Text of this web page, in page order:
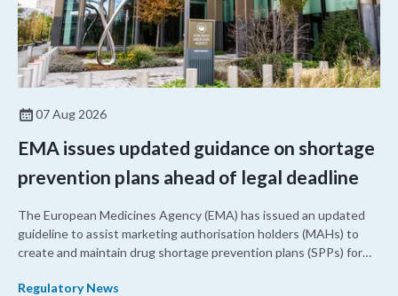
07 Aug 2026
EMA issues updated guidance on shortage
prevention plans ahead of legal deadline
The European Medicines Agency (EMA) has issued an updated
guideline to assist marketing authorisation holders (MAHs) to
create and maintain drug shortage prevention plans (SPPs) for
Regulatory News